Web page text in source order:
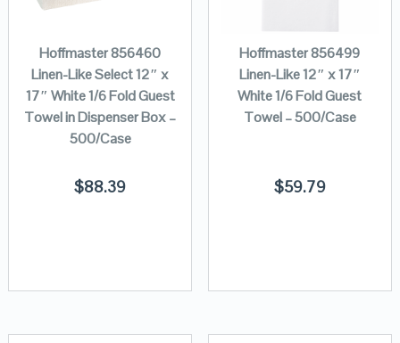
Hoffmaster 856460
Linen-Like Select 12″ x
17″ White 1/6 Fold Guest
Towel in Dispenser Box –
500/Case
$88.39
Hoffmaster 856499
Linen-Like 12″ x 17″
White 1/6 Fold Guest
Towel – 500/Case
$59.79